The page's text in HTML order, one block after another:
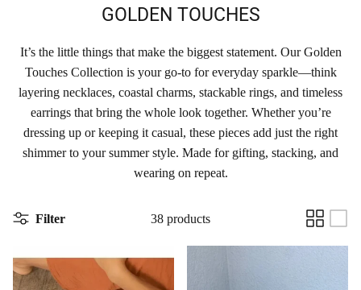
GOLDEN TOUCHES
It’s the little things that make the biggest statement. Our Golden
Touches Collection is your go-to for everyday sparkle—think
layering necklaces, coastal charms, stackable rings, and timeless
earrings that bring the whole look together. Whether you’re
dressing up or keeping it casual, these pieces add just the right
shimmer to your summer style. Made for gifting, stacking, and
wearing on repeat.
Filter 38 products